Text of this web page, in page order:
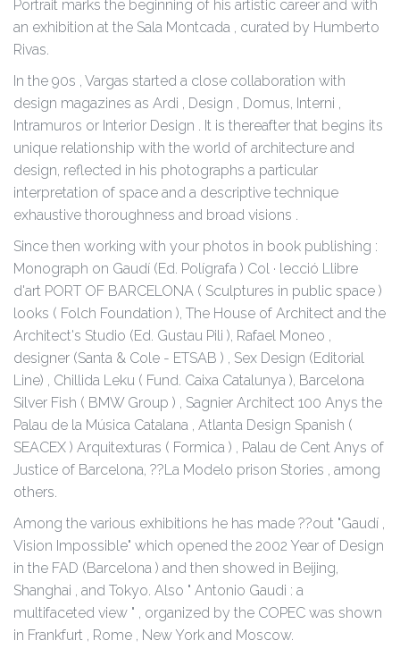
Portrait marks the beginning of his artistic career and with
an exhibition at the Sala Montcada , curated by Humberto
Rivas.
In the 90s , Vargas started a close collaboration with
design magazines as Ardi , Design , Domus, Interni ,
Intramuros or Interior Design . It is thereafter that begins its
unique relationship with the world of architecture and
design, reflected in his photographs a particular
interpretation of space and a descriptive technique
exhaustive thoroughness and broad visions .
Since then working with your photos in book publishing :
Monograph on Gaudí (Ed. Polígrafa ) Col · lecció Llibre
d'art PORT OF BARCELONA ( Sculptures in public space )
looks ( Folch Foundation ), The House of Architect and the
Architect's Studio (Ed. Gustau Pili ), Rafael Moneo ,
designer (Santa & Cole - ETSAB ) , Sex Design (Editorial
Line) , Chillida Leku ( Fund. Caixa Catalunya ), Barcelona
Silver Fish ( BMW Group ) , Sagnier Architect 100 Anys the
Palau de la Música Catalana , Atlanta Design Spanish (
SEACEX ) Arquitexturas ( Formica ) , Palau de Cent Anys of
Justice of Barcelona, ??La Modelo prison Stories , among
others.
Among the various exhibitions he has made ??out "Gaudí ,
Vision Impossible" which opened the 2002 Year of Design
in the FAD (Barcelona ) and then showed in Beijing,
Shanghai , and Tokyo. Also " Antonio Gaudi : a
multifaceted view " , organized by the COPEC was shown
in Frankfurt , Rome , New York and Moscow.